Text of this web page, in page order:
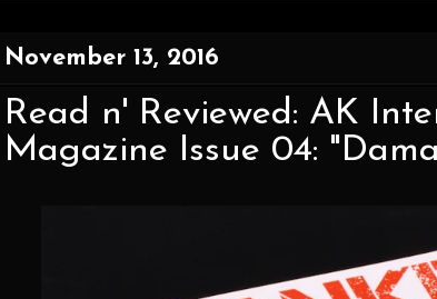
November 13, 2016
Read n' Reviewed: AK
Magazine Issue 04: